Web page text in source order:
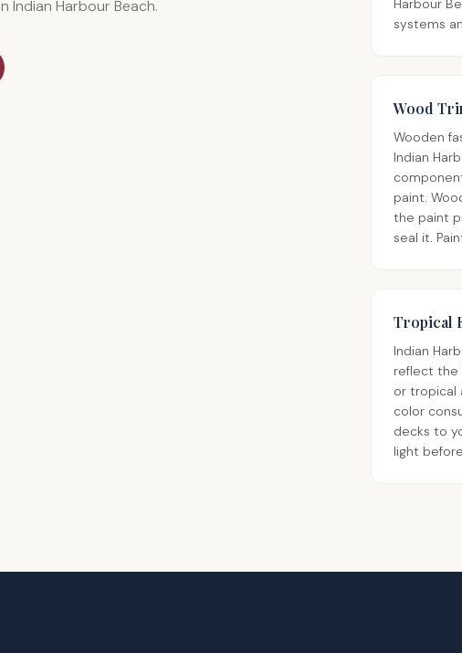
Indian Harbour Beach.
Harbour
systems
Wood
Wooden
Indian
paint.
the paint
seal it.
Tropical
Indian
reflect the
or tropical
color
decks to
light